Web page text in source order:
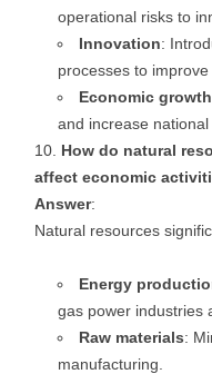
operational risks to
Innovation:
processes to improve
Economic growth
and increase national
How do natural
affect economic
Answer:
Natural resources
Energy
gas power industries
Raw materials:
manufacturing.